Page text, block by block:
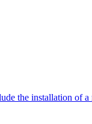
the installation of